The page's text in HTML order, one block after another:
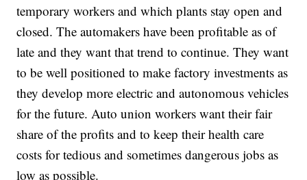
temporary workers and which plants stay open and
closed. The automakers have been profitable as of
late and they want that trend to continue. They want
to be well positioned to make factory investments as
they develop more electric and autonomous vehicles
for the future. Auto union workers want their fair
share of the profits and to keep their health care
costs for tedious and sometimes dangerous jobs as
low as possible.